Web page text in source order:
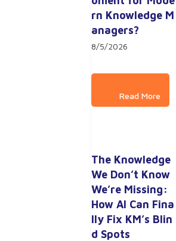
rn Knowledge M
anagers?
8/5/2026
The Knowledge
We Don’t Know
We’re Missing:
How AI Can Fina
lly Fix KM’s Blin
d Spots